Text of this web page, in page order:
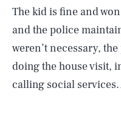
The kid is fine and
and the police
weren’t necessary,
doing the house visit,
calling social
Life